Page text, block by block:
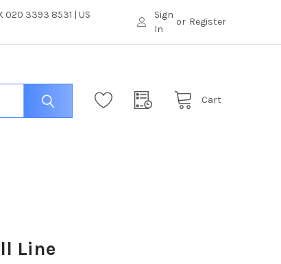
020 3393 8531 | US
Sign
In
or Register
Cart
Line